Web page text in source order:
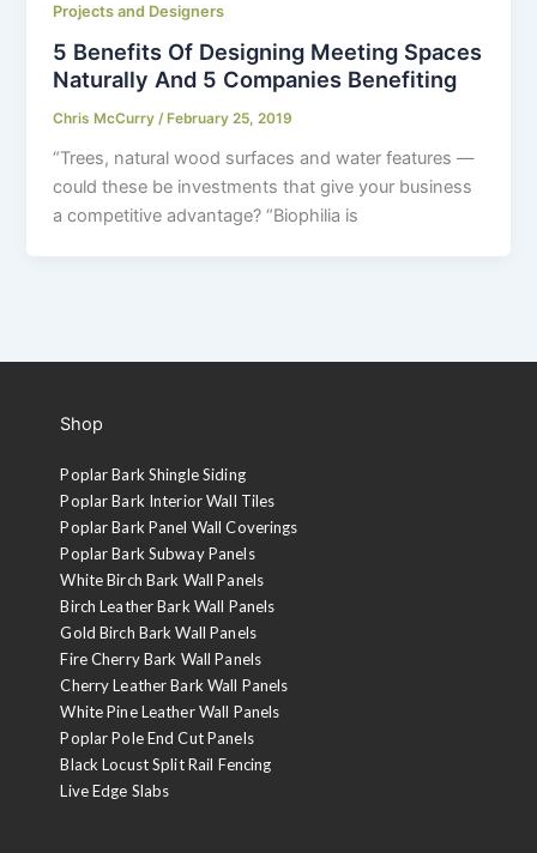
Projects and Designers
5 Benefits Of Designing Meeting Spaces
Naturally And 5 Companies Benefiting
Chris McCurry/ February 25, 2019
“Trees, natural wood surfaces and water features —
could these be investments that give your business
a competitive advantage? “Biophilia is
Shop
Poplar Bark Shingle Siding
Poplar Bark Interior Wall Tiles
Poplar Bark Panel Wall Coverings
Poplar Bark Subway Panels
White Birch Bark Wall Panels
Birch Leather Bark Wall Panels
Gold Birch Bark Wall Panels
Fire Cherry Bark Wall Panels
Cherry Leather Bark Wall Panels
White Pine Leather Wall Panels
Poplar Pole End Cut Panels
Black Locust Split Rail Fencing
Live Edge Slabs